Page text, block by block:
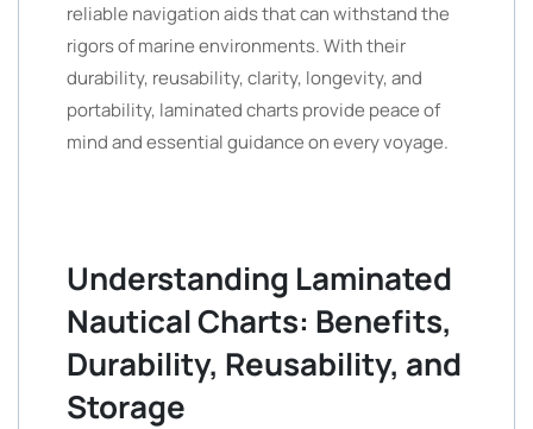
reliable navigation aids that can withstand the
rigors of marine environments. With their
durability, reusability, clarity, longevity, and
portability, laminated charts provide peace of
mind and essential guidance on every voyage.
Understanding Laminated
Nautical Charts: Benefits,
Durability, Reusability, and
Storage